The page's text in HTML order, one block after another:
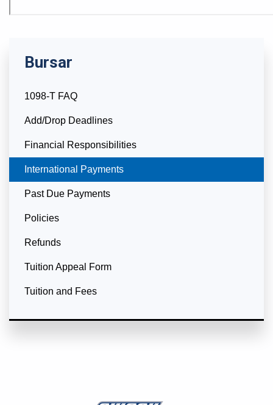
Bursar
1098-T FAQ
Add/Drop Deadlines
Financial Responsibilities
Currently Selected
International Payments
Past Due Payments
Policies
Refunds
Tuition Appeal Form
Tuition and Fees